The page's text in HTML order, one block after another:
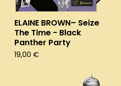
ELAINE BROWN– Seize
The Time - Black
Panther Party
19,00 €